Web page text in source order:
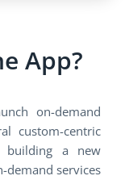
App?
on-demand
custom-centric
building a new
demand services